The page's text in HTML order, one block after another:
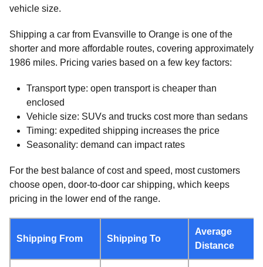
vehicle size.
Shipping a car from Evansville to Orange is one of the
shorter and more affordable routes, covering approximately
1986 miles. Pricing varies based on a few key factors:
Transport type: open transport is cheaper than
enclosed
Vehicle size: SUVs and trucks cost more than sedans
Timing: expedited shipping increases the price
Seasonality: demand can impact rates
For the best balance of cost and speed, most customers
choose open, door-to-door car shipping, which keeps
pricing in the lower end of the range.
Shipping From Shipping To
Average
Distance